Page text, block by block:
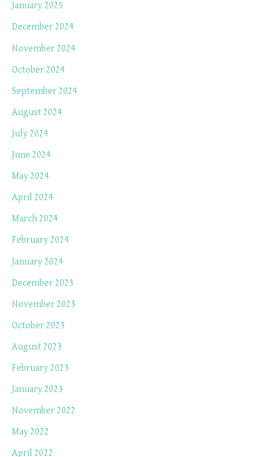
January 2025
December 2024
November 2024
October 2024
September 2024
August 2024
July 2024
June 2024
May 2024
April 2024
March 2024
February 2024
January 2024
December 2023
November 2023
October 2023
August 2023
February 2023
January 2023
November 2022
May 2022
April 2022